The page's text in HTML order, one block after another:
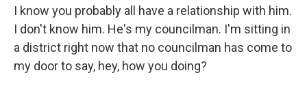
I know you probably all have a relationship with him.
I don't know him. He's my councilman. I'm sitting in
a district right now that no councilman has come to
my door to say, hey, how you doing?